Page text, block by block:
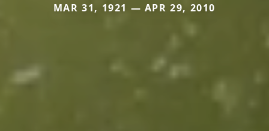
MAR 31, 1921 — APR 29, 2010